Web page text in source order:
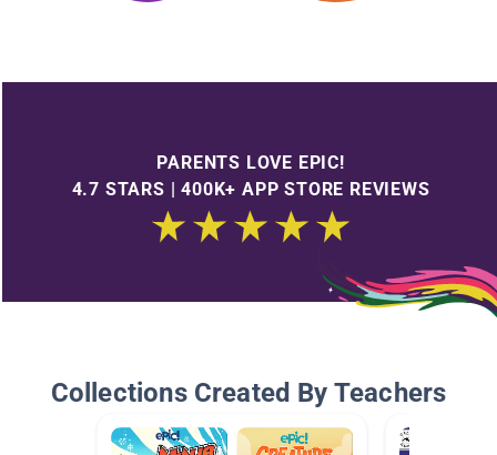
PARENTS LOVE EPIC!
4.7 STARS | 400K+ APP STORE REVIEWS
Collections Created By Teachers